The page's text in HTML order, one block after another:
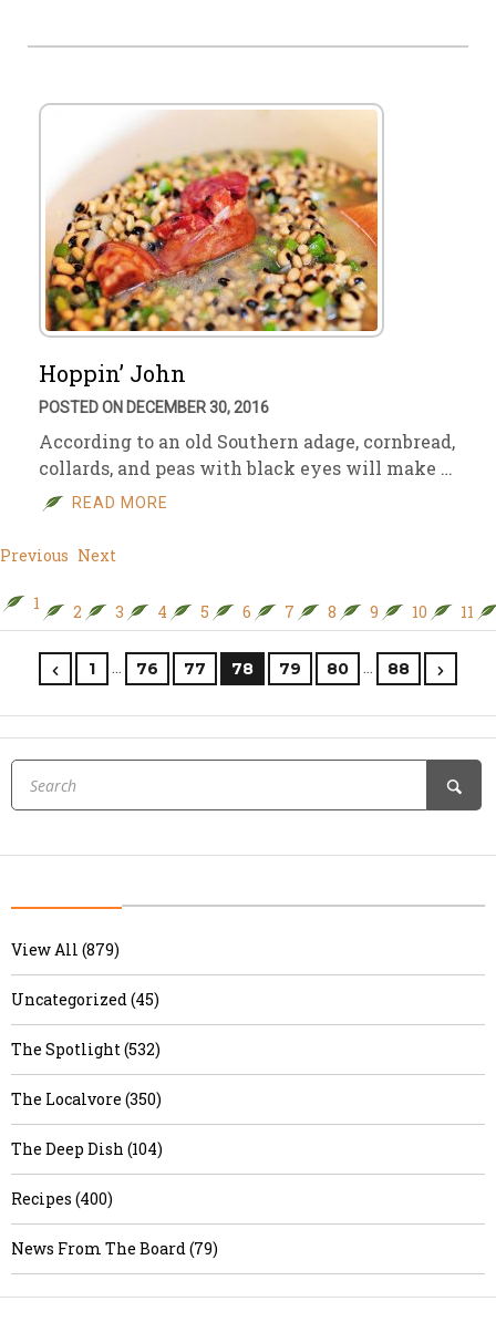
Hoppin’ John
POSTED ON DECEMBER 30, 2016
According to an old Southern adage, cornbread,
collards, and peas with black eyes will make …
READ MORE
Previous Next
1 2 3 4 5 6 7 8 9 10 11
1 … 76 77 78 79 80 … 88
View All (879)
Uncategorized (45)
The Spotlight (532)
The Localvore (350)
The Deep Dish (104)
Recipes (400)
News From The Board (79)